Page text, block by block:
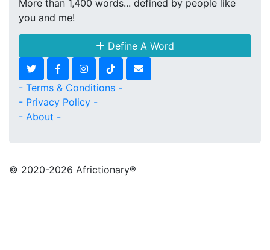
More than 1,400 words... defined by people like
you and me!
Define A Word
- Terms & Conditions -
- Privacy Policy -
- About -
© 2020-2026 Africtionary®